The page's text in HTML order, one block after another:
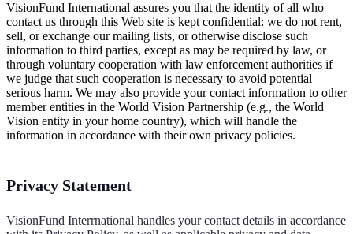
VisionFund International assures you that the identity of all who
contact us through this Web site is kept confidential: we do not rent,
sell, or exchange our mailing lists, or otherwise disclose such
information to third parties, except as may be required by law, or
through voluntary cooperation with law enforcement authorities if
we judge that such cooperation is necessary to avoid potential
serious harm. We may also provide your contact information to other
member entities in the World Vision Partnership (e.g., the World
Vision entity in your home country), which will handle the
information in accordance with their own privacy policies.
Privacy Statement
VisionFund Interrnational handles your contact details in accordance